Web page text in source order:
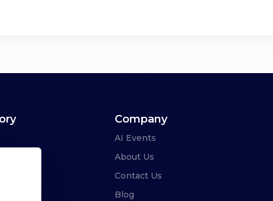
Company
AI Events
About Us
Contact Us
Blog